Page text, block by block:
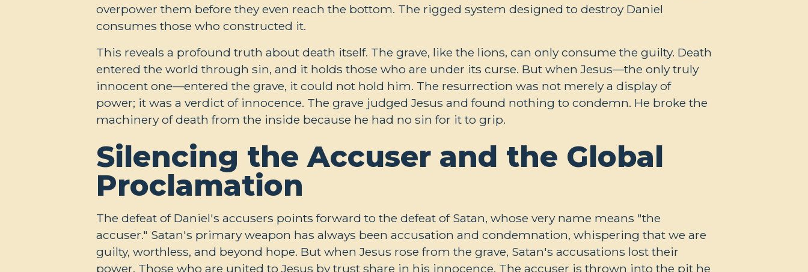
overpower them before they even reach the bottom. The rigged system designed to destroy Daniel
consumes those who constructed it.
This reveals a profound truth about death itself. The grave, like the lions, can only consume the guilty. Death
entered the world through sin, and it holds those who are under its curse. But when Jesus—the only truly
innocent one—entered the grave, it could not hold him. The resurrection was not merely a display of
power; it was a verdict of innocence. The grave judged Jesus and found nothing to condemn. He broke the
machinery of death from the inside because he had no sin for it to grip.
Silencing the Accuser and the Global
Proclamation
The defeat of Daniel's accusers points forward to the defeat of Satan, whose very name means "the
accuser." Satan's primary weapon has always been accusation and condemnation, whispering that we are
guilty, worthless, and beyond hope. But when Jesus rose from the grave, Satan's accusations lost their
power. Those who are united to Jesus by trust share in his innocence. The accuser is thrown into the pit he